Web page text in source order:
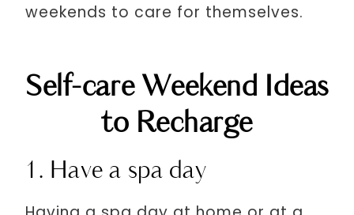
weekends to care for themselves.
Self-care Weekend Ideas
to Recharge
1. Have a spa day